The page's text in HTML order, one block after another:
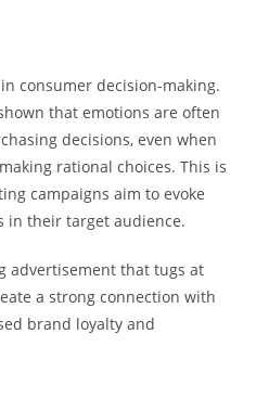
consumer decision-making.
that emotions are often
decisions, even when
rational choices. This is
campaigns aim to evoke
in their target audience.
advertisement that tugs at
a strong connection with
brand loyalty and